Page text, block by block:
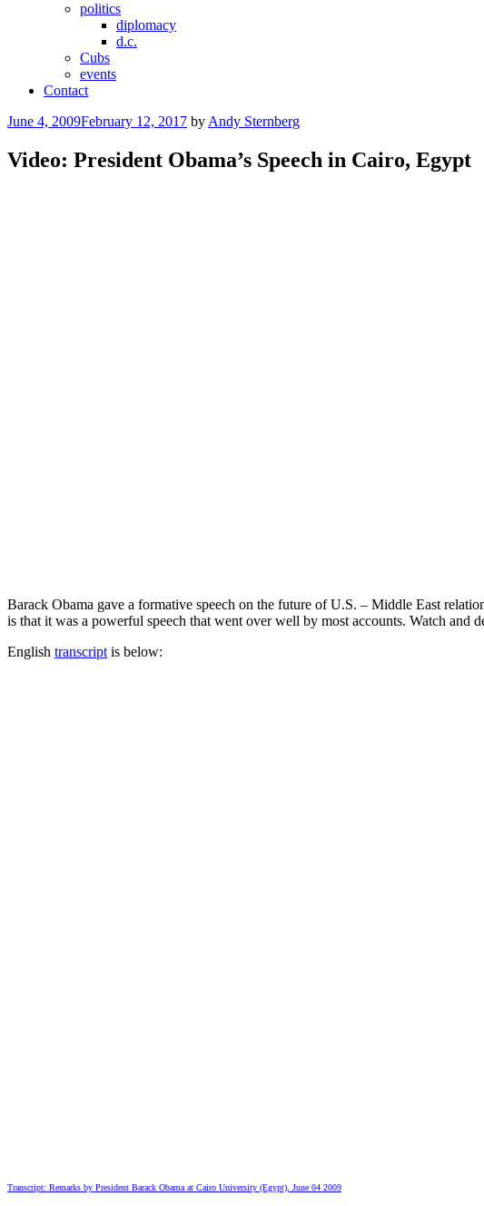
politics
diplomacy
d.c.
Cubs
events
Contact
Posted
June 4, 2009February 12, 2017 by Andy Sternberg
Video: President Obama’s Speech in Cairo, Egypt
Barack Obama gave a formative speech on the future of U.S. – Middle East
is that it was a powerful speech that went over well by most accounts. Watch and
English transcript is below:
Transcript: Remarks by President Barack Obama at Cairo University (Egypt), June 04 2009